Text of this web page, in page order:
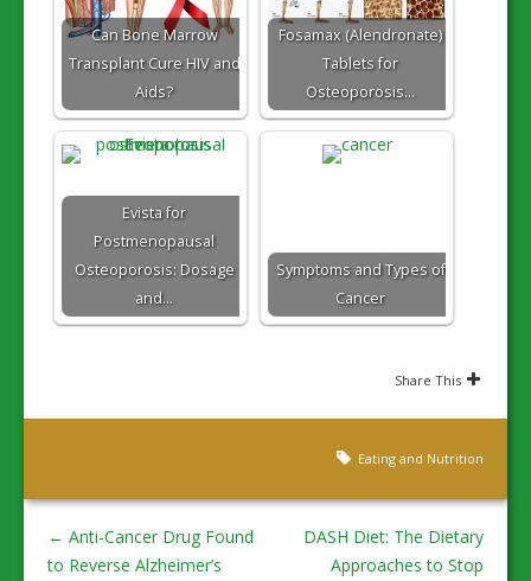
Can Bone Marrow
Transplant Cure HIV and
Aids?
Fosamax (Alendronate)
Tablets for
Osteoporosis…
Evista for
Postmenopausal
Osteoporosis: Dosage
and…
Symptoms and Types of
Cancer
Share This
Eating and Nutrition
← Anti-Cancer Drug Found
to Reverse Alzheimer’s
DASH Diet: The Dietary
Approaches to Stop